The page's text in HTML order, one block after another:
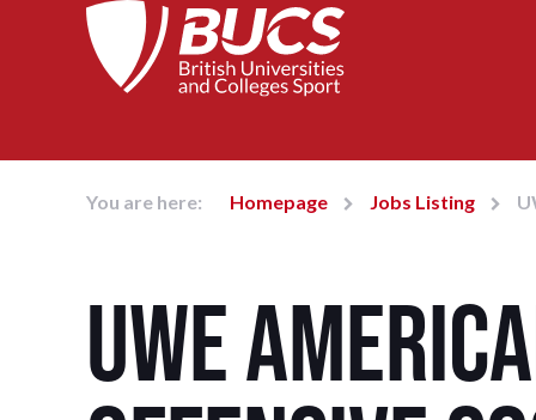
You are here: Homepage Jobs Listing
UWE